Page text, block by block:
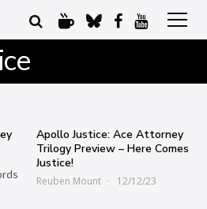
Apollo Justice: Ace Attorney
Trilogy Preview – Here Comes
Justice!
Reuben Mount 12/12/23